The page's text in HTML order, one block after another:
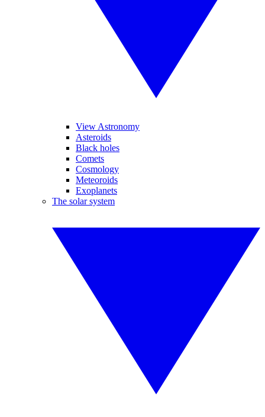
View Astronomy
Asteroids
Black holes
Comets
Cosmology
Meteoroids
Exoplanets
The solar system